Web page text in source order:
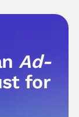
Ad-
for